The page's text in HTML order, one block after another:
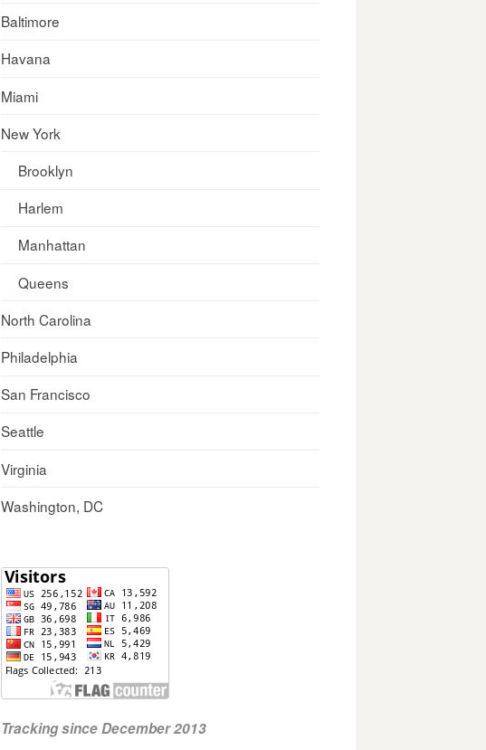
Baltimore
Havana
Miami
New York
Brooklyn
Harlem
Manhattan
Queens
North Carolina
Philadelphia
San Francisco
Seattle
Virginia
Washington, DC
Tracking since December 2013